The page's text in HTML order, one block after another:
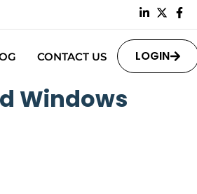
CONTACT US LOGIN
Windows